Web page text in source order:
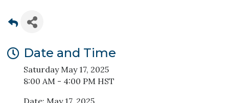
Date and Time
Saturday May 17, 2025
8:00 AM - 4:00 PM HST